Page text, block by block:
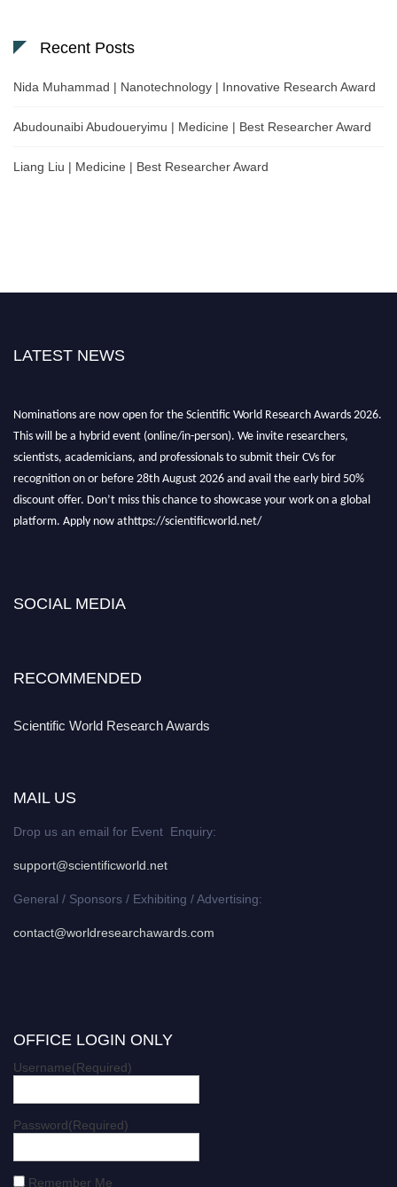
Recent Posts
Nida Muhammad | Nanotechnology | Innovative Research Award
Abudounaibi Abudoueryimu | Medicine | Best Researcher Award
Liang Liu | Medicine | Best Researcher Award
LATEST NEWS
Nominations are now open for the Scientific World Research Awards 2026.
This will be a hybrid event (online/in-person). We invite researchers,
scientists, academicians, and professionals to submit their CVs for
recognition on or before 28th August 2026 and avail the early bird 50%
discount offer. Don’t miss this chance to showcase your work on a global
platform. Apply now athttps://scientificworld.net/
SOCIAL MEDIA
RECOMMENDED
Scientific World Research Awards
MAIL US
Drop us an email for Event Enquiry:
support@scientificworld.net
General / Sponsors / Exhibiting / Advertising:
contact@worldresearchawards.com
OFFICE LOGIN ONLY
Username(Required)
Password(Required)
Remember Me